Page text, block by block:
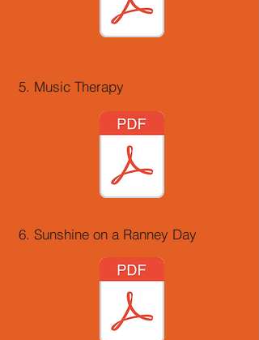
5. Music Therapy
6. Sunshine on a Ranney Day